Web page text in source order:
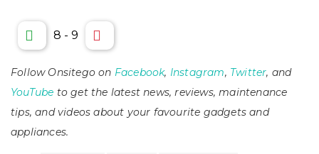
8 - 9
Follow Onsitego on Facebook, Instagram, Twitter, and
YouTube to get the latest news, reviews, maintenance
tips, and videos about your favourite gadgets and
appliances.